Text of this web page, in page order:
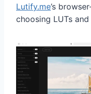
Lutify.me’s
choosing LUTs